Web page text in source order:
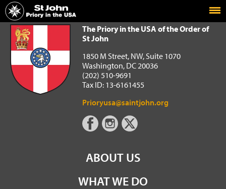
Home
The Priory in the USA of the Order of St John
The Priory in the USA of the Order of
St John
1850 M Street, NW, Suite 1070
Washington, DC 20036
(202) 510-9691
Tax ID: 13-6161455
Prioryusa@saintjohn.org
ABOUT US
WHAT WE DO